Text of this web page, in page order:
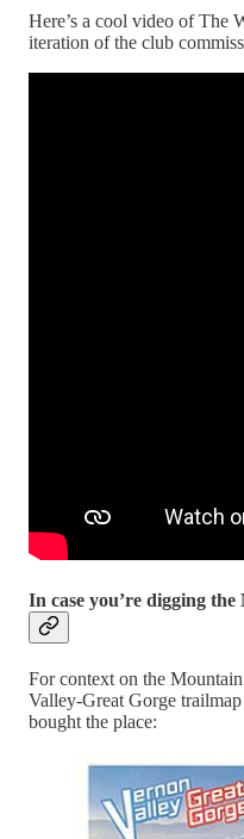
Here’s a cool video of The
iteration of the club
In case you’re digging
For context on the
Valley-Great Gorge
bought the place: